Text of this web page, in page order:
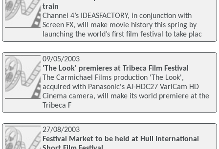
train
Channel 4’s IDEASFACTORY, in conjunction with
Screen FX, will make movie history this spring by
launching the world’s first film festival to take plac
09/05/2003
'The Look' premieres at Tribeca Film Festival
The Carmichael Films production 'The Look',
acquired with Panasonic's AJ-HDC27 VariCam HD
Cinema camera, will make its world premiere at the
Tribeca F
27/08/2003
Festival Market to be held at Hull International